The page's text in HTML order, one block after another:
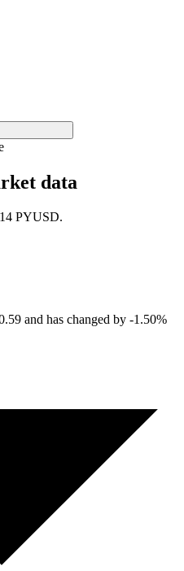
data
PYUSD.
and has changed by -1.50%